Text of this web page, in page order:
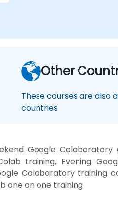
Other
These courses are also
countries
Google
training, Evening
Colaboratory training
one on one training